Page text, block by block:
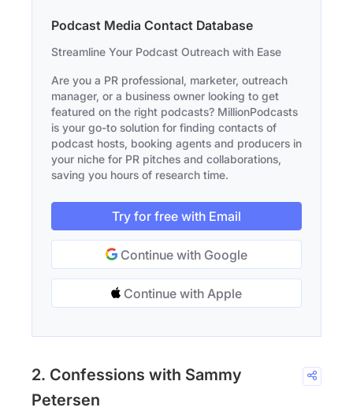
Podcast Media Contact Database
Streamline Your Podcast Outreach with Ease
Are you a PR professional, marketer, outreach
manager, or a business owner looking to get
featured on the right podcasts? MillionPodcasts
is your go-to solution for finding contacts of
podcast hosts, booking agents and producers in
your niche for PR pitches and collaborations,
saving you hours of research time.
Try for free with Email
Continue with Google
Continue with Apple
2. Confessions with Sammy
Petersen